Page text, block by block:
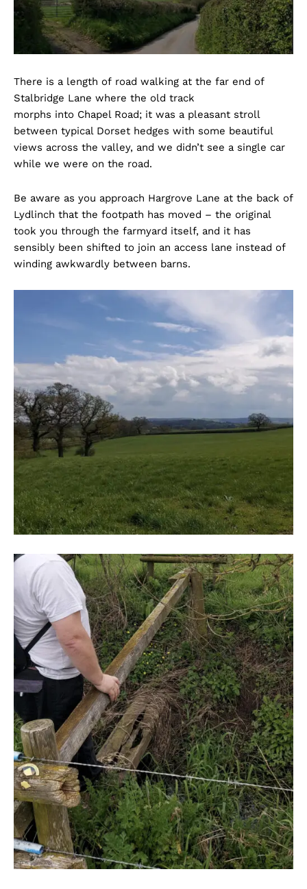
There is a length of road walking at the far end of
Stalbridge Lane where the old track
morphs into Chapel Road; it was a pleasant stroll
between typical Dorset hedges with some beautiful
views across the valley, and we didn’t see a single car
while we were on the road.
Be aware as you approach Hargrove Lane at the back of
Lydlinch that the footpath has moved – the original
took you through the farmyard itself, and it has
sensibly been shifted to join an access lane instead of
winding awkwardly between barns.